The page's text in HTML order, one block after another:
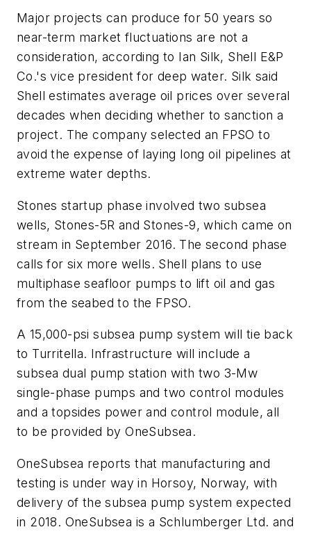
Major projects can produce for 50 years so
near-term market fluctuations are not a
consideration, according to Ian Silk, Shell E&P
Co.'s vice president for deep water. Silk said
Shell estimates average oil prices over several
decades when deciding whether to sanction a
project. The company selected an FPSO to
avoid the expense of laying long oil pipelines at
extreme water depths.
Stones startup phase involved two subsea
wells, Stones-5R and Stones-9, which came on
stream in September 2016. The second phase
calls for six more wells. Shell plans to use
multiphase seafloor pumps to lift oil and gas
from the seabed to the FPSO.
A 15,000-psi subsea pump system will tie back
to Turritella. Infrastructure will include a
subsea dual pump station with two 3-Mw
single-phase pumps and two control modules
and a topsides power and control module, all
to be provided by OneSubsea.
OneSubsea reports that manufacturing and
testing is under way in Horsoy, Norway, with
delivery of the subsea pump system expected
in 2018. OneSubsea is a Schlumberger Ltd. and